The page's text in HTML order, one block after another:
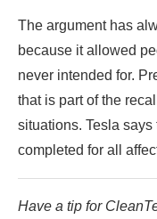
The argument has
because it allowed
never intended for.
that is part of the
situations. Tesla
completed for all
Have a tip for